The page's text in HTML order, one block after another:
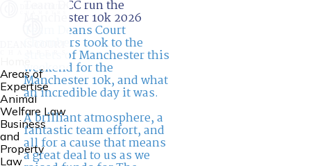
Areas of
Expertise
Animal
Welfare Law
Business
and
Property
Law
Team DCC run the
Manchester 10k 2026
Team Deans Court
Chambers took to the
streets of Manchester this
weekend for the
Manchester 10k, and what
an incredible day it was.
A brilliant atmosphere, a
fantastic team effort, and
all for a cause that means
a great deal to us as we